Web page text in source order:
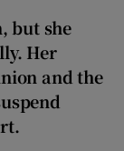
sections
but she
. Her
and the